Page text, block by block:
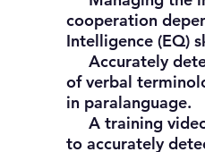
cooperation
Intelligence (EQ)
Accurately
of verbal
in paralanguage.
A training video
to accurately